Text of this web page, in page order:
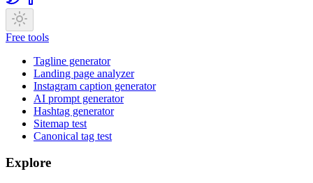
Free tools
Tagline generator
Landing page analyzer
Instagram caption generator
AI prompt generator
Hashtag generator
Sitemap test
Canonical tag test
Explore